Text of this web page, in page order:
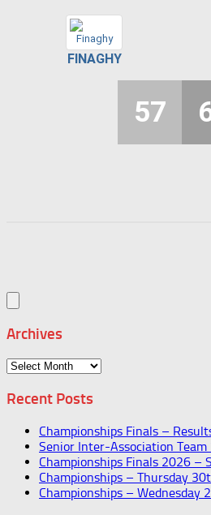
FINAGHY
57
Archives
Archives
Recent Posts
Championships Finals –
Senior Inter-Association
Championships Finals 2026 –
Championships – Thursday
Championships – Wednesday